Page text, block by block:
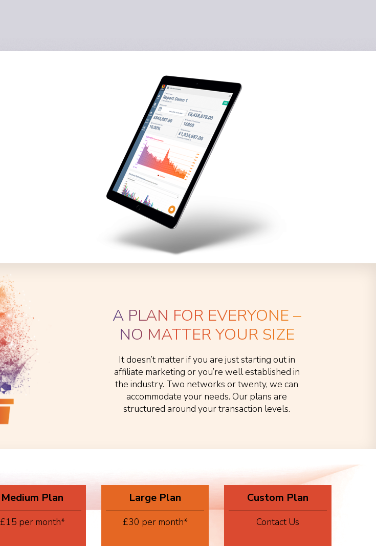
A PLAN FOR EVERYONE –
NO MATTER YOUR SIZE
It doesn’t matter if you are just starting out in
affiliate marketing or you’re well established in
the industry. Two networks or twenty, we can
accommodate your needs. Our plans are
structured around your transaction levels.
Medium Plan
£15 per month*
Large Plan
£30 per month*
Custom Plan
Contact Us